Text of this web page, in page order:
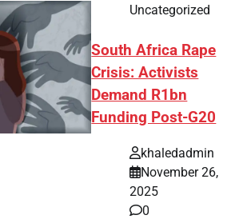
Uncategorized
South Africa Rape
Crisis: Activists
Demand R1bn
Funding Post-G20
khaledadmin
November 26,
2025
0